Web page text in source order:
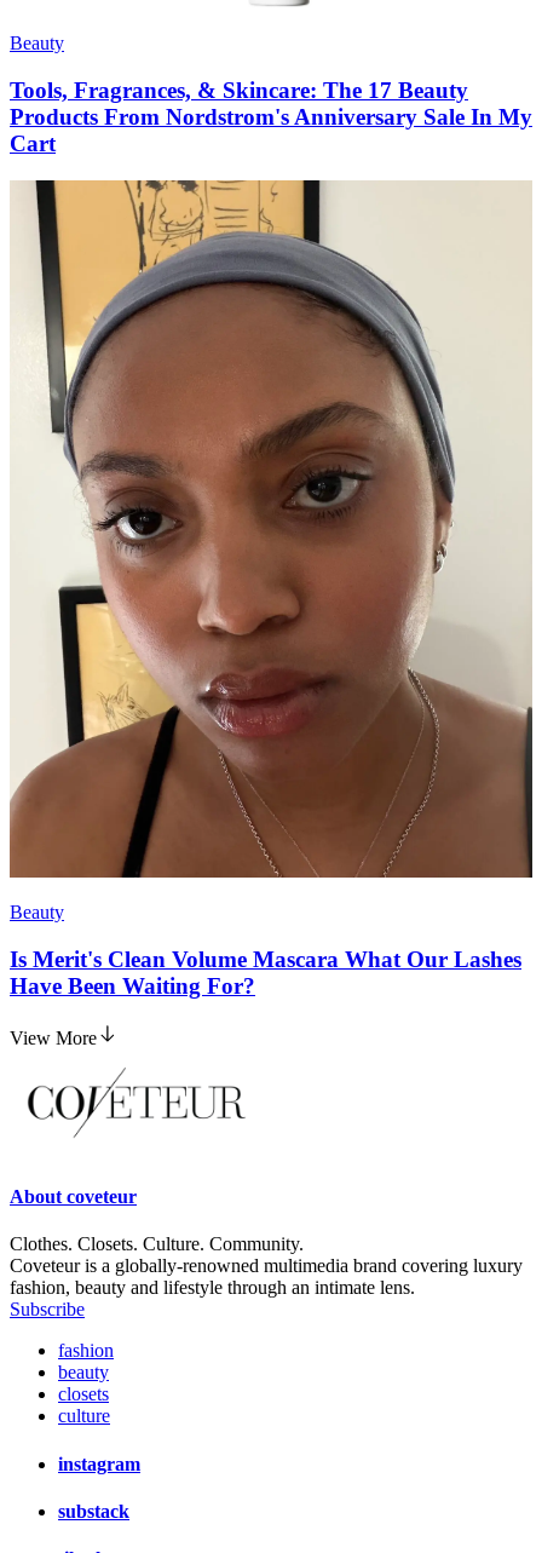
Beauty
Tools, Fragrances, & Skincare: The 17 Beauty
Products From Nordstrom's Anniversary Sale In My
Cart
Beauty
Is Merit's Clean Volume Mascara What Our Lashes
Have Been Waiting For?
View More
About coveteur
Coveteur is a globally-renowned multimedia brand covering luxury
fashion, beauty and lifestyle through an intimate lens.
Subscribe
beauty
closets
culture